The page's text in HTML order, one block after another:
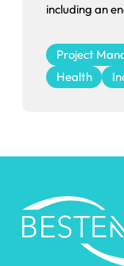
including an
Project
Health